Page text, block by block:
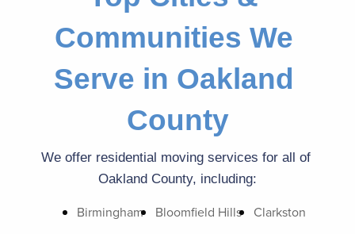
Communities We
Serve in Oakland
County
We offer residential moving services for all of
Oakland County, including:
Birmingham Bloomfield Hills
Clarkston